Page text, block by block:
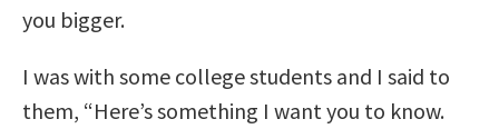
you bigger.
I was with some college students and I said to
them, “Here’s something I want you to know.